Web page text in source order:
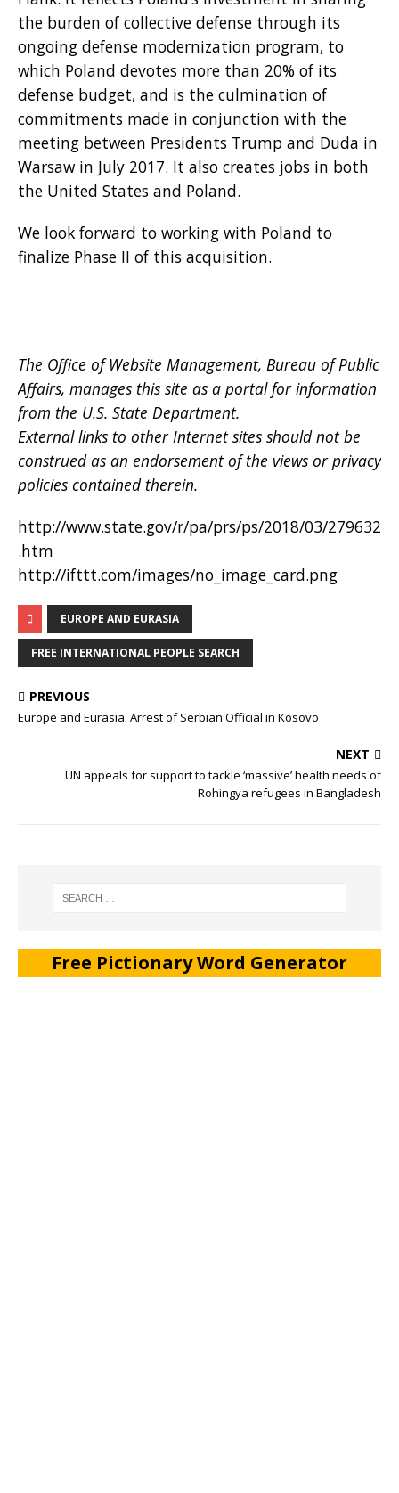
the burden of collective defense through its
ongoing defense modernization program, to
which Poland devotes more than 20% of its
defense budget, and is the culmination of
commitments made in conjunction with the
meeting between Presidents Trump and Duda in
Warsaw in July 2017. It also creates jobs in both
the United States and Poland.
We look forward to working with Poland to
finalize Phase II of this acquisition.
The Office of Website Management, Bureau of Public
Affairs, manages this site as a portal for information
from the U.S. State Department.
External links to other Internet sites should not be
construed as an endorsement of the views or privacy
policies contained therein.
http://www.state.gov/r/pa/prs/ps/2018/03/279632
.htm
http://ifttt.com/images/no_image_card.png
EUROPE AND EURASIA
FREE INTERNATIONAL PEOPLE SEARCH
PREVIOUS
Europe and Eurasia: Arrest of Serbian Official in Kosovo
NEXT
UN appeals for support to tackle ‘massive’ health needs of
Rohingya refugees in Bangladesh
Free Pictionary Word Generator